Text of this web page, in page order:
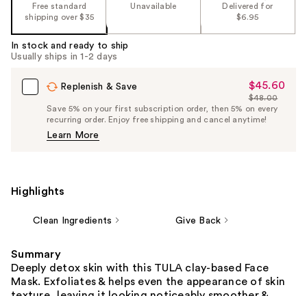
Free standard
shipping over $35
Unavailable
Delivered for
$6.95
In stock and ready to ship
Usually ships in 1-2 days
Replenish & Save
Sale
Price
$45.60
$45.60
List
Price
$48.00
Save 5% on your first subscription order, then 5% on every
recurring order. Enjoy free shipping and cancel anytime!
Learn More
Highlights
Clean Ingredients Give Back
Summary
Deeply detox skin with this TULA clay-based Face
Mask. Exfoliates & helps even the appearance of skin